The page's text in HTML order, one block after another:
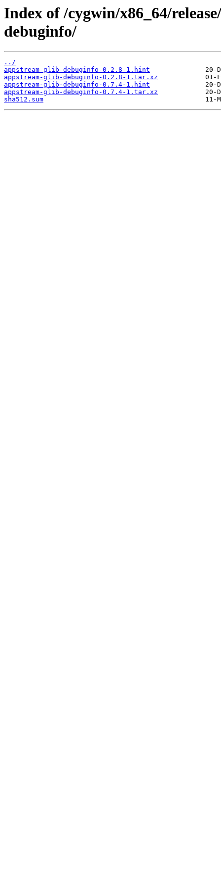
Index of /cygwin/x86_64/
debuginfo/
../
appstream-glib-debuginfo-0.2.8-1.hint
appstream-glib-debuginfo-0.2.8-1.tar.xz
appstream-glib-debuginfo-0.7.4-1.hint
appstream-glib-debuginfo-0.7.4-1.tar.xz
sha512.sum